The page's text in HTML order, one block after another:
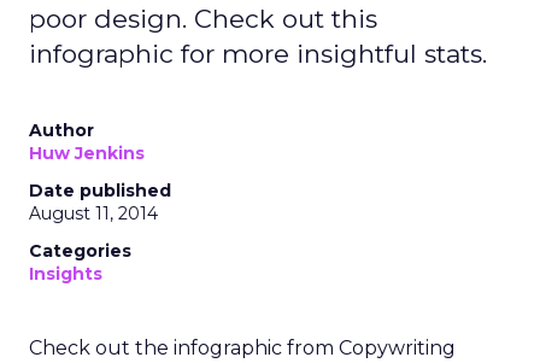
poor design. Check out this
infographic for more insightful stats.
Author
Huw Jenkins
Date published
August 11, 2014
Categories
Insights
Check out the infographic from Copywriting